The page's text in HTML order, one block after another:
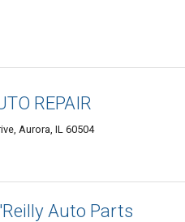
REPAIR
Aurora, IL 60504
Auto Parts